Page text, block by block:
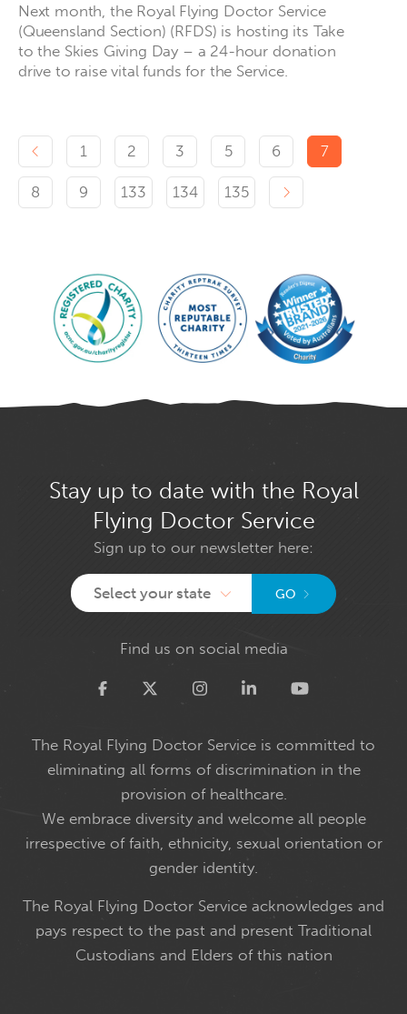
Next month, the Royal Flying Doctor Service
(Queensland Section) (RFDS) is hosting its Take
to the Skies Giving Day – a 24-hour donation
drive to raise vital funds for the Service.
Previous page
1 2 3 5 6 7
8 9 133 134 135
Stay up to date with the Royal
Flying Doctor Service
Sign up to our newsletter here:
Select your state GO
Find us on social media
Twitter
The Royal Flying Doctor Service is committed to
eliminating all forms of discrimination in the
provision of healthcare.
We embrace diversity and welcome all people
irrespective of faith, ethnicity, sexual orientation or
gender identity.
The Royal Flying Doctor Service acknowledges and
pays respect to the past and present Traditional
Custodians and Elders of this nation